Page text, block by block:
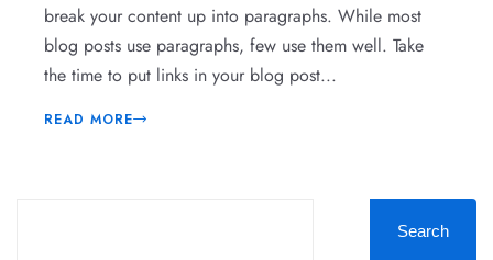
break your content up into paragraphs. While most
blog posts use paragraphs, few use them well. Take
the time to put links in your blog post...
READ MORE
Search